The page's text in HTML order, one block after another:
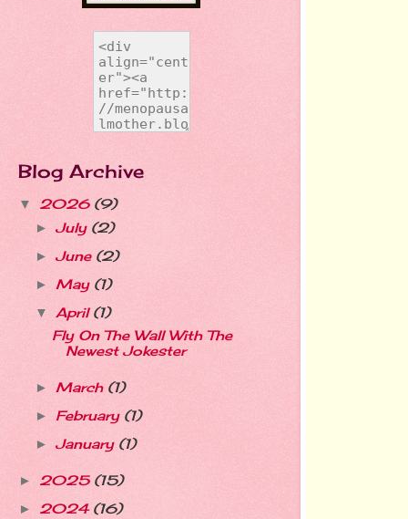
Blog Archive
▼ 2026 (9)
► July (2)
► June (2)
► May (1)
▼ April(1)
Fly On The Wall With The
Newest Jokester
► March (1)
► February (1)
► January (1)
► 2025 (15)
► 2024 (16)